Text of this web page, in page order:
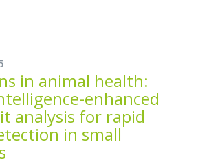
in animal health:
enhanced
analysis for rapid
in small